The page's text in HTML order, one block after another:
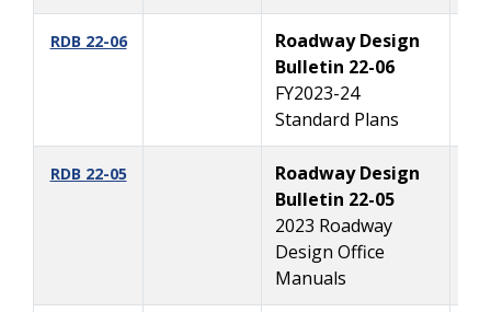
RDB 22-06
Roadway Design
Bulletin 22-06
FY2023-24
Standard Plans
RDB 22-05
Roadway Design
Bulletin 22-05
2023 Roadway
Design Office
Manuals